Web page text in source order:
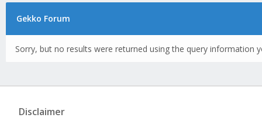
Gekko Forum
Sorry, but no results were returned using the query information
Disclaimer